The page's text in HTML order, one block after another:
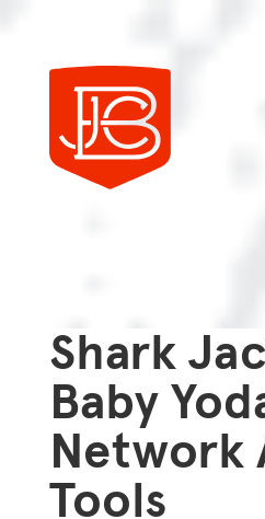
Shark
Baby
Network
Tools